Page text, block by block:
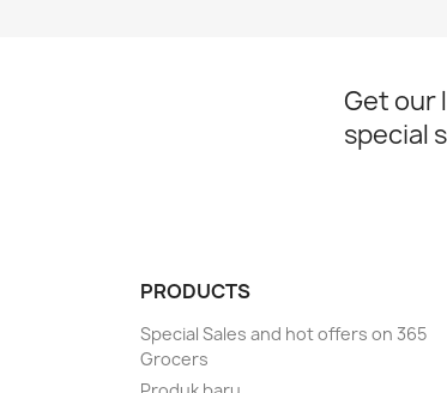
Get our
special
PRODUCTS
Special Sales and hot offers on 365
Grocers